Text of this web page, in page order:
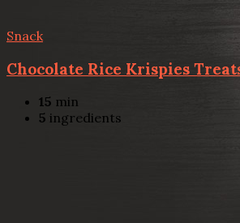
Snack
Chocolate Rice Krispies
15 min
5 ingredients